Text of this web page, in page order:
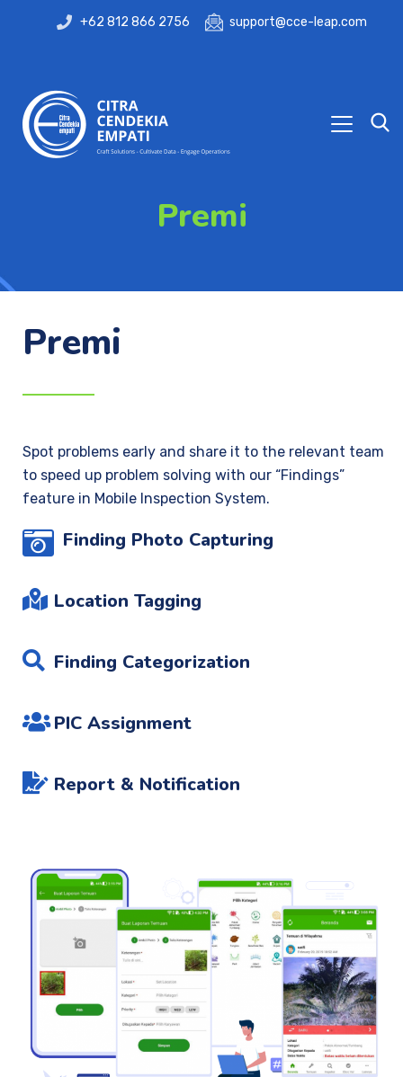
+62 812 866 2756 support@cce-leap.com
Premi
Premi
Spot problems early and share it to the relevant team
to speed up problem solving with our “Findings”
feature in Mobile Inspection System.
Finding Photo Capturing
Location Tagging
Finding Categorization
PIC Assignment
Report & Notification